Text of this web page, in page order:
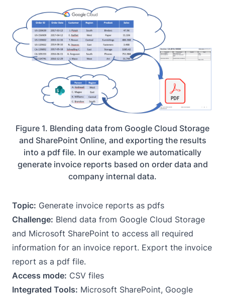
Figure 1. Blending data from Google Cloud Storage
and SharePoint Online, and exporting the results
into a pdf file. In our example we automatically
generate invoice reports based on order data and
company internal data.
Topic: Generate invoice reports as pdfs
Challenge: Blend data from Google Cloud Storage
and Microsoft SharePoint to access all required
information for an invoice report. Export the invoice
report as a pdf file.
Access mode: CSV files
Integrated Tools: Microsoft SharePoint, Google